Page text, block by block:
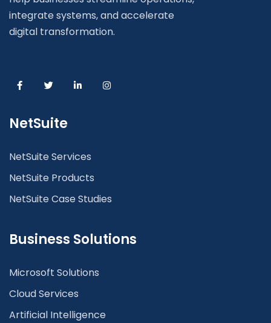
integrate systems, and accelerate
digital transformation.
NetSuite
NetSuite Services
NetSuite Products
NetSuite Case Studies
Business Solutions
Microsoft Solutions
Cloud Services
Artificial Intelligence